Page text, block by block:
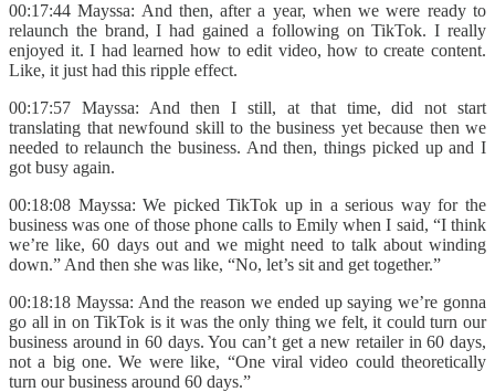
00:17:44 Mayssa: And then, after a year, when we were ready to
relaunch the brand, I had gained a following on TikTok. I really
enjoyed it. I had learned how to edit video, how to create content.
Like, it just had this ripple effect.
00:17:57 Mayssa: And then I still, at that time, did not start
translating that newfound skill to the business yet because then we
needed to relaunch the business. And then, things picked up and I
got busy again.
00:18:08 Mayssa: We picked TikTok up in a serious way for the
business was one of those phone calls to Emily when I said, “I think
we’re like, 60 days out and we might need to talk about winding
down.” And then she was like, “No, let’s sit and get together.”
00:18:18 Mayssa: And the reason we ended up saying we’re gonna
go all in on TikTok is it was the only thing we felt, it could turn our
business around in 60 days. You can’t get a new retailer in 60 days,
not a big one. We were like, “One viral video could theoretically
turn our business around 60 days.”